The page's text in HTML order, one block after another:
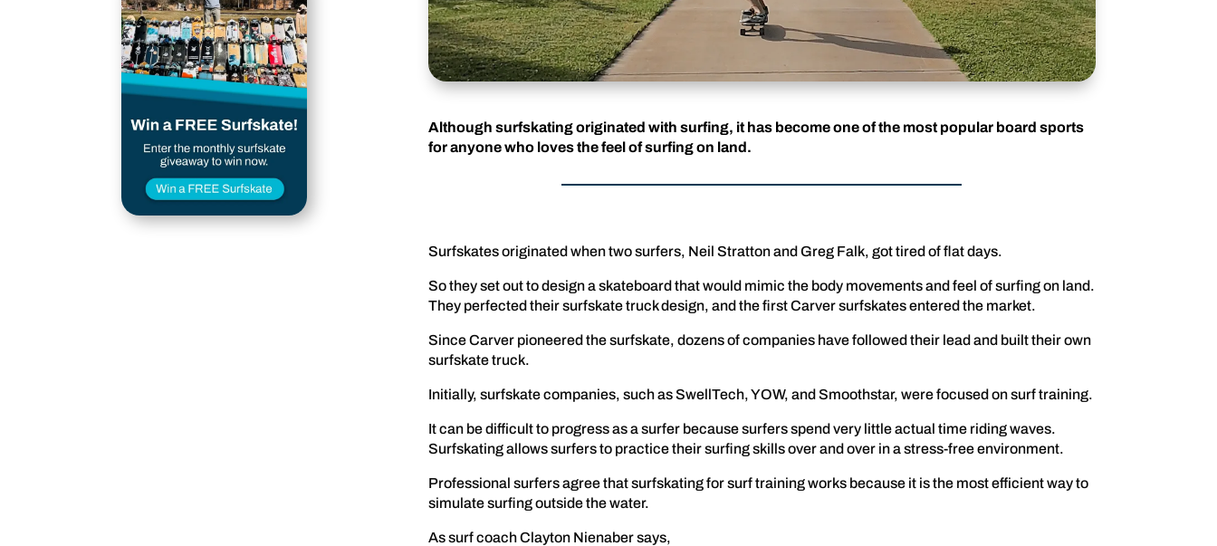
Although surfskating originated with surfing, it has become one of the most popular board sports
for anyone who loves the feel of surfing on land.
Surfskates originated when two surfers, Neil Stratton and Greg Falk, got tired of flat days.
So they set out to design a skateboard that would mimic the body movements and feel of surfing on land.
They perfected their surfskate truck design, and the first Carver surfskates entered the market.
Since Carver pioneered the surfskate, dozens of companies have followed their lead and built their own
surfskate truck.
Initially, surfskate companies, such as SwellTech, YOW, and Smoothstar, were focused on surf training.
It can be difficult to progress as a surfer because surfers spend very little actual time riding waves.
Surfskating allows surfers to practice their surfing skills over and over in a stress-free environment.
Professional surfers agree that surfskating for surf training works because it is the most efficient way to
simulate surfing outside the water.
As surf coach Clayton Nienaber says,